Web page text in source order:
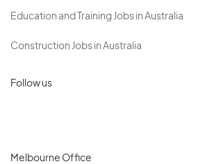
Education and Training Jobs in Australia
Construction Jobs in Australia
Follow us
Melbourne Office